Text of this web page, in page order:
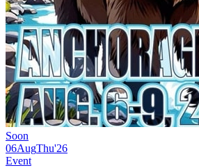
Soon
06AugThu'26
Event